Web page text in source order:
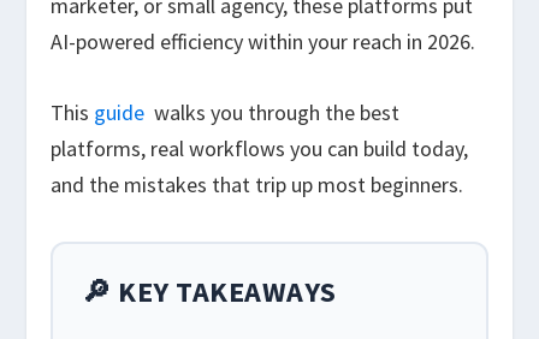
AI-powered efficiency within your reach in 2026.
This guide walks you through the best
platforms, real workflows you can build today,
and the mistakes that trip up most beginners.
🔎 KEY TAKEAWAYS